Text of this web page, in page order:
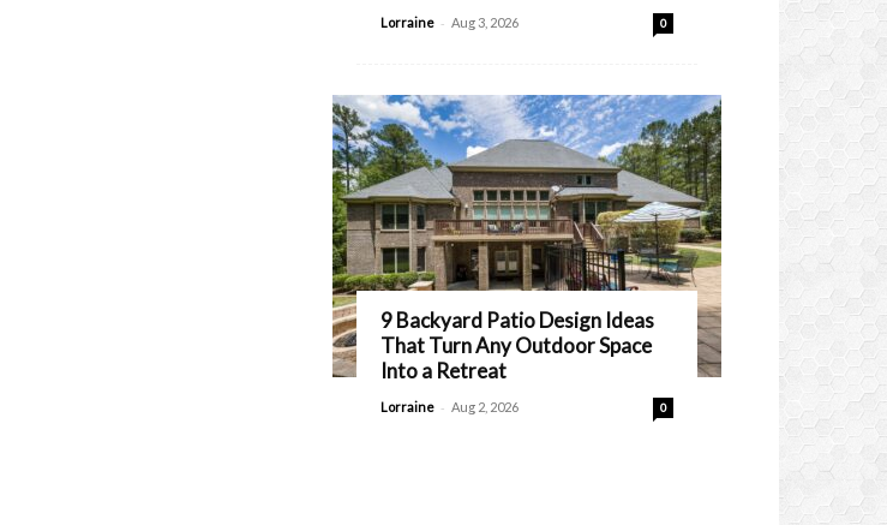
Lorraine - Aug 3, 2026 0
9 Backyard Patio Design Ideas
That Turn Any Outdoor Space
Into a Retreat
Lorraine - Aug 2, 2026 0